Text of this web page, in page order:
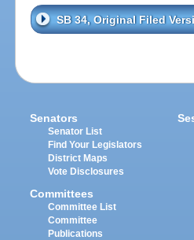
SB 34, Original Filed
Senators
Senator List
Find Your Legislators
District Maps
Vote Disclosures
Committees
Committee List
Committee
Publications